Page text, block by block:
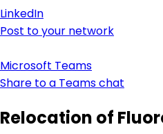
LinkedIn
Post to your network
Microsoft Teams
Share to a Teams chat
Relocation of